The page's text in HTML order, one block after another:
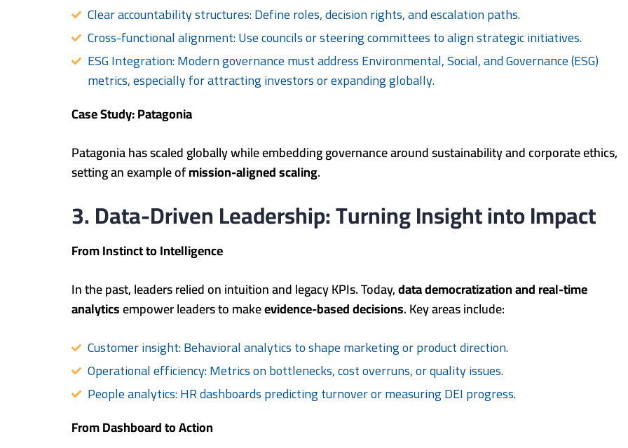
Clear accountability structures: Define roles, decision rights, and escalation paths.
Cross-functional alignment: Use councils or steering committees to align strategic initiatives.
ESG Integration: Modern governance must address Environmental, Social, and Governance (ESG)
metrics, especially for attracting investors or expanding globally.
Case Study: Patagonia
Patagonia has scaled globally while embedding governance around sustainability and corporate ethics,
setting an example ofmission-aligned scaling.
3. Data-Driven Leadership: Turning Insight into Impact
From Instinct to Intelligence
In the past, leaders relied on intuition and legacy KPIs. Today,data democratization and real-time
analyticsempower leaders to makeevidence-based decisions. Key areas include:
Customer insight: Behavioral analytics to shape marketing or product direction.
Operational efficiency: Metrics on bottlenecks, cost overruns, or quality issues.
People analytics: HR dashboards predicting turnover or measuring DEI progress.
From Dashboard to Action